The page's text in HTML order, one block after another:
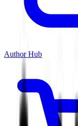
Author Hub